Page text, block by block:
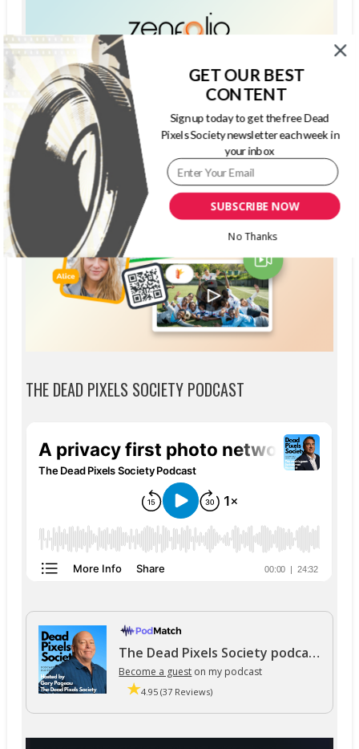
THE DEAD PIXELS SOCIETY PODCAST
The Dead Pixels Society podcast
Become a guest on my podcast
4.95 (37 Reviews)
SUBSCRIBE NOW
GET OUR BEST
CONTENT
Sign up today to get the free Dead
Pixels Society newsletter each week in
your inbox
No Thanks